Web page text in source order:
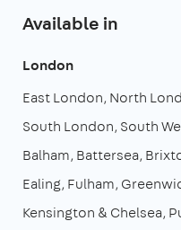
Available in
London
East London North
South London South
Balham Battersea
Ealing Fulham
Kensington & Chelsea